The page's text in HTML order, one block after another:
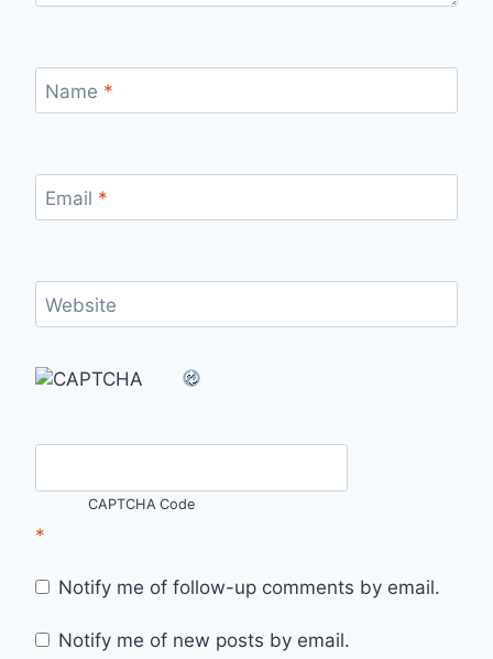
Name *
Email *
Website
CAPTCHA Code
*
Notify me of follow-up comments by email.
Notify me of new posts by email.